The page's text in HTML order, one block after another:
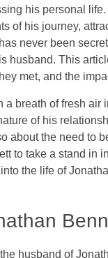
his personal
of his journey,
never been
husband. This
met, and the
a breath of fresh
of his
about the need to
to take a stand in
the life of
husband of